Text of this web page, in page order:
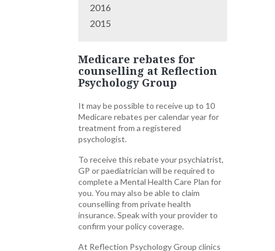
2016
2015
Medicare rebates for
counselling at Reflection
Psychology Group
It may be possible to receive up to 10
Medicare rebates per calendar year for
treatment from a registered
psychologist.
To receive this rebate your psychiatrist,
GP or paediatrician will be required to
complete a Mental Health Care Plan for
you. You may also be able to claim
counselling from private health
insurance. Speak with your provider to
confirm your policy coverage.
At Reflection Psychology Group clinics